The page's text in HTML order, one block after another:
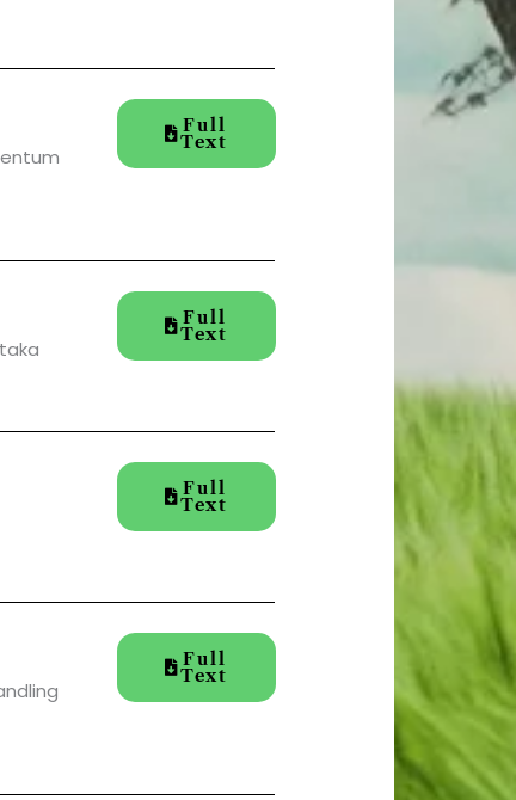
Full
Text
Full
Text
Full
Text
Full
Text